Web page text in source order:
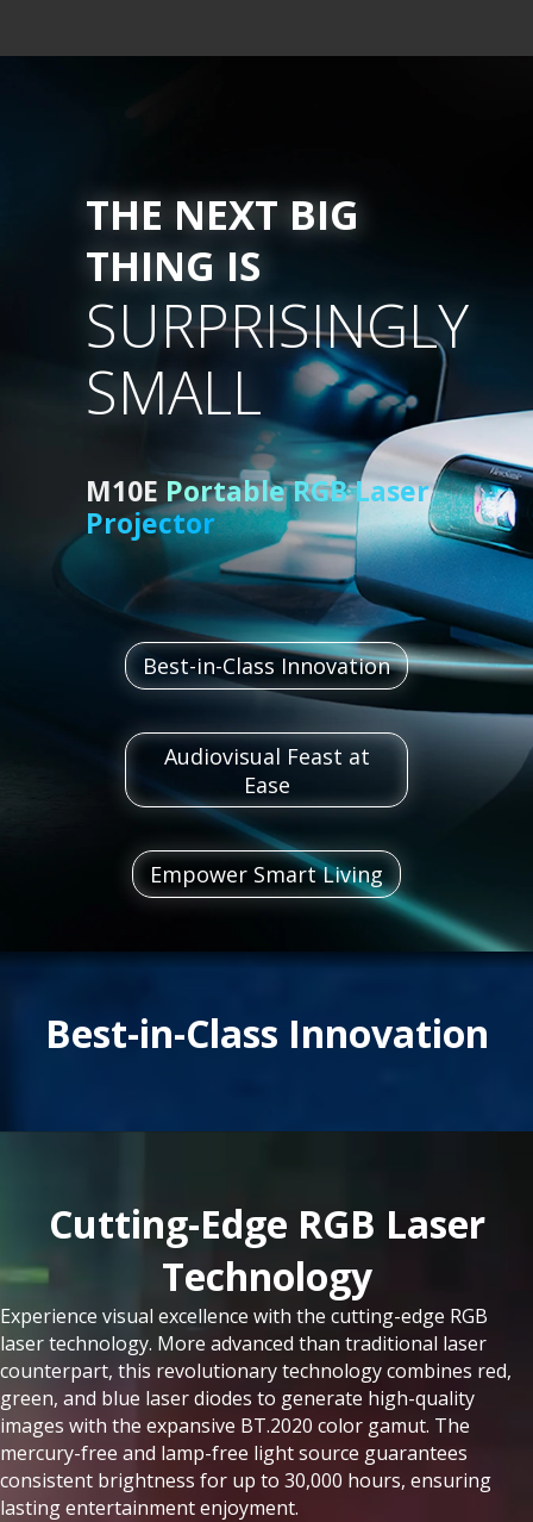
THE NEXT BIG
THING IS
SURPRISINGLY
SMALL
M10E Portable RGB Laser
Projector
Best-in-Class Innovation
Audiovisual Feast at
Ease
Empower Smart Living
Best-in-Class Innovation
Cutting-Edge RGB Laser
Technology​
Experience visual excellence with the cutting-edge RGB
laser technology. More advanced than traditional laser
counterpart, this revolutionary technology combines red,
green, and blue laser diodes to generate high-quality
images with the expansive BT.2020 color gamut. The
mercury-free and lamp-free light source guarantees
consistent brightness for up to 30,000 hours, ensuring
lasting entertainment enjoyment.